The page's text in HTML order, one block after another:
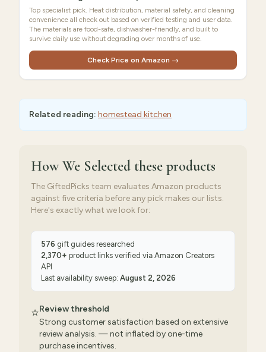
Top specialist pick. Heat distribution, material safety, and cleaning
convenience all check out based on verified testing and user data.
The materials are food-safe, dishwasher-friendly, and built to
survive daily use without degrading over months of use.
Check Price on Amazon →
Related reading: homestead kitchen
How We Selected these products
The GiftedPicks team evaluates Amazon products
against five criteria before any pick makes our lists.
Here's exactly what we look for:
576 gift guides researched
2,370+ product links verified via Amazon Creators
API
Last availability sweep: August 2, 2026
⭐Review threshold
Strong customer satisfaction based on extensive
review analysis. — not inflated by one-time
purchase incentives.